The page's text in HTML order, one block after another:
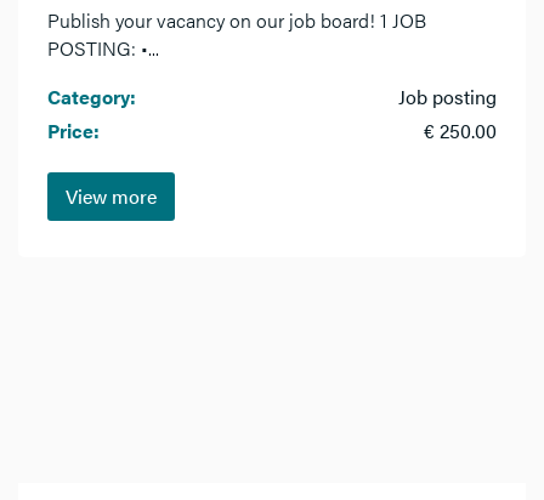
Publish your vacancy on our job board! 1 JOB
POSTING: •...
Category:
Job posting
Price:
€ 250.00
View more